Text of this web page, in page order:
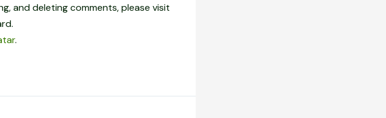
and deleting comments, please visit
.